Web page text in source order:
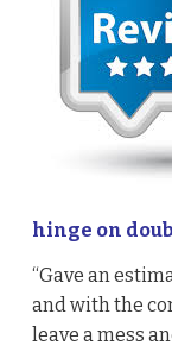
hinge on
“Gave an
and with the
leave a mess